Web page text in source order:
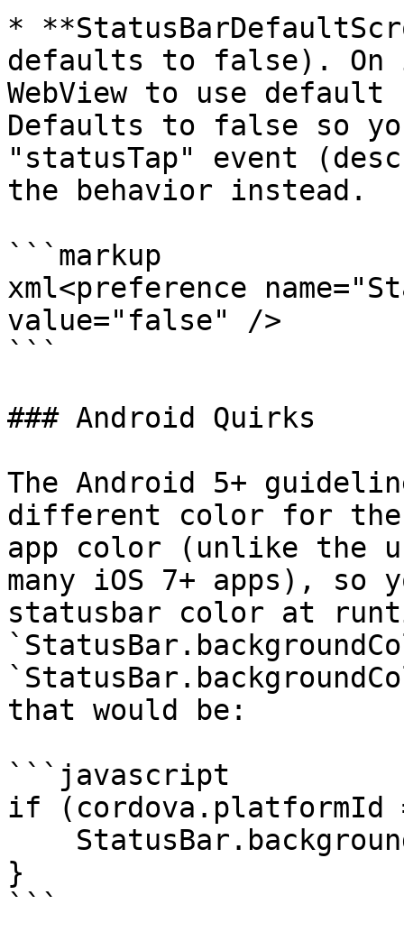
*
defaults to false). On
WebView to use
Defaults to false so
"statusTap" event
the behavior instead.
```markup
xml<preference
value="false" />
```
### Android Quirks
The Android 5+
different color for the
app color (unlike the
many iOS 7+ apps), so
statusbar color at
that would be:
```javascript
if
}
```